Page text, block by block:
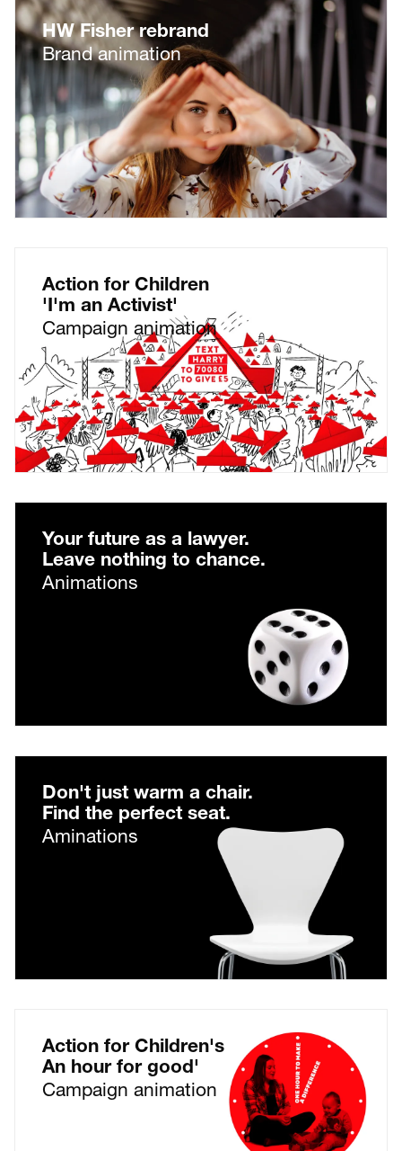
HW Fisher rebrand
Brand animation
Action for Children
'I'm an Activist'
Campaign animation
Your future as a lawyer.
Leave nothing to chance.
Animations
Don't just warm a chair.
Find the perfect seat.
Aminations
Action for Children's
An hour for good'
Campaign animation